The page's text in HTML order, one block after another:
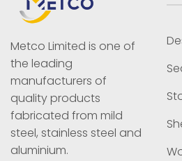
Metco Limited is one of
the leading
manufacturers of
quality products
fabricated from mild
steel, stainless steel and
aluminium.